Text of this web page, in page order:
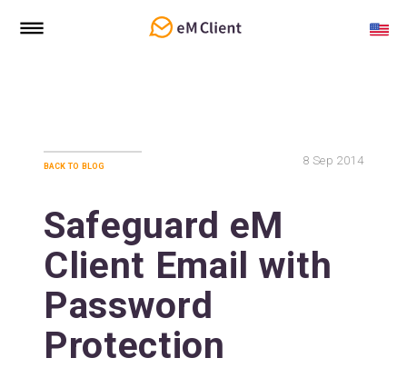
back to blog 8 Sep 2014
Safeguard eM
Client Email with
Password
Protection